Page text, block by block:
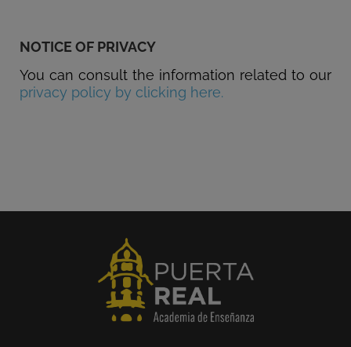
NOTICE OF PRIVACY
You can consult the information related to our
privacy policy by clicking here.